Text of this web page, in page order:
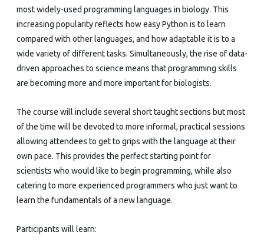
most widely-used programming languages in biology. This
increasing popularity reflects how easy Python is to learn
compared with other languages, and how adaptable it is to a
wide variety of different tasks. Simultaneously, the rise of data-
driven approaches to science means that programming skills
are becoming more and more important for biologists.
The course will include several short taught sections but most
of the time will be devoted to more informal, practical sessions
allowing attendees to get to grips with the language at their
own pace. This provides the perfect starting point for
scientists who would like to begin programming, while also
catering to more experienced programmers who just want to
learn the fundamentals of a new language.
Participants will learn: